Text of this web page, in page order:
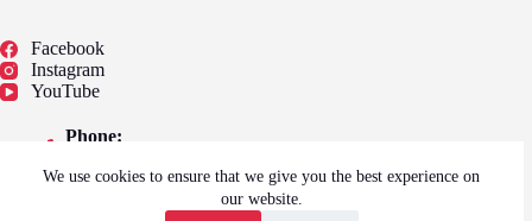
We use cookies to ensure that we give you the best experience on
our website.
Facebook
Instagram
YouTube
Phone:
Address:
Springfield Outlet Shopping, 59, Camel Gate,